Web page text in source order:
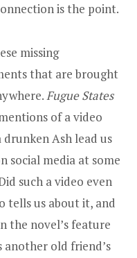
is the point.
missing
that are brought
Fugue States
of a video
Ash lead us
media at some
such a video even
tells us about it, and
the novel’s feature
another old friend’s